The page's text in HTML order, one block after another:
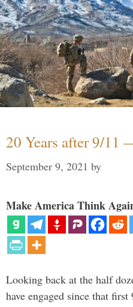
20 Years after 9/11
September 9, 2021 by
Make America Think
Looking back at the half
have engaged since that